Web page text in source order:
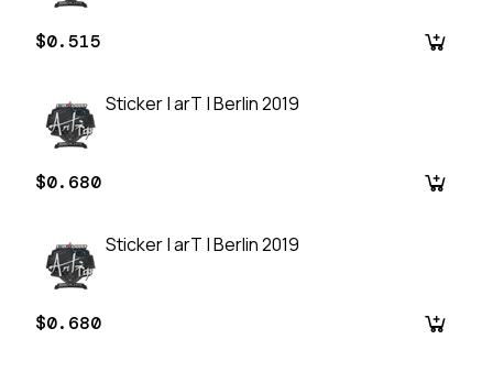
$0.515
Sticker | arT | Berlin 2019
$0.680
Sticker | arT | Berlin 2019
$0.680